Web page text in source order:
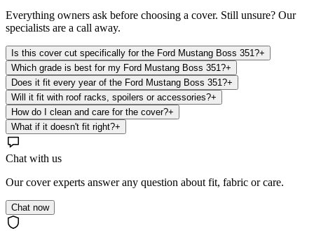
Everything owners ask before choosing a cover. Still unsure? Our
specialists are a call away.
Is this cover cut specifically for the Ford Mustang Boss 351?+
Which grade is best for my Ford Mustang Boss 351?+
Does it fit every year of the Ford Mustang Boss 351?+
Will it fit with roof racks, spoilers or accessories?+
How do I clean and care for the cover?+
What if it doesn't fit right?+
Chat with us
Our cover experts answer any question about fit, fabric or care.
Chat now